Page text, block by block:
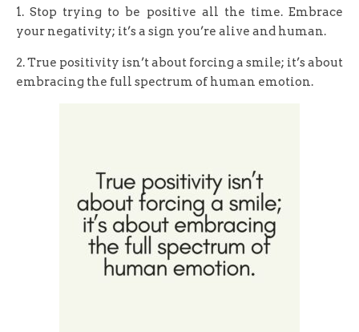
1. Stop trying to be positive all the time. Embrace
your negativity; it’s a sign you’re alive and human.
2. True positivity isn’t about forcing a smile; it’s about
embracing the full spectrum of human emotion.